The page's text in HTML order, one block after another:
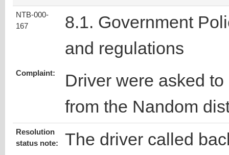
NTB-000-
167
8.1. Government
and regulations
Complaint:
Driver were asked
from the Nandom
Resolution
status note:
The driver called